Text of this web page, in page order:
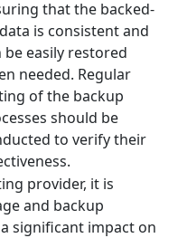
that the backed-
is consistent and
be easily restored
needed. Regular
of the backup
should be
to verify their
provider, it is
and backup
significant impact on